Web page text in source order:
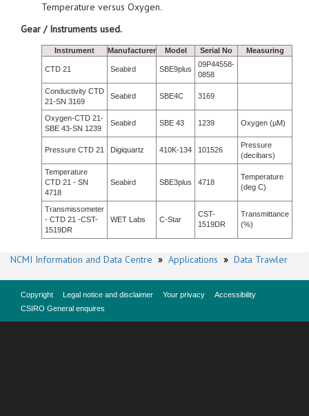
Temperature versus Oxygen.
Gear / Instruments used.
Instrument Manufacturer Model Serial No Measuring
CTD 21 Seabird SBE9plus
09P44558-
0858
Conductivity CTD
21-SN 3169
Seabird SBE4C 3169
Oxygen-CTD 21-
SBE 43-SN 1239
Seabird SBE 43 1239 Oxygen (µM)
Pressure CTD 21 Digiquartz 410K-134 101526
Pressure
(decibars)
Temperature
CTD 21 - SN
4718
Seabird SBE3plus 4718
Temperature
(deg C)
Transmissometer
- CTD 21 -CST-
1519DR
WET Labs C-Star
CST-
1519DR
Transmittance
(%)
NCMI Information and Data Centre » Applications » Data Trawler
Copyright Legal notice and disclaimer Your privacy
Accessibility
CSIRO General enquires